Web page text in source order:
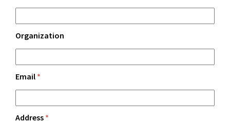
Organization
Email *
Address *